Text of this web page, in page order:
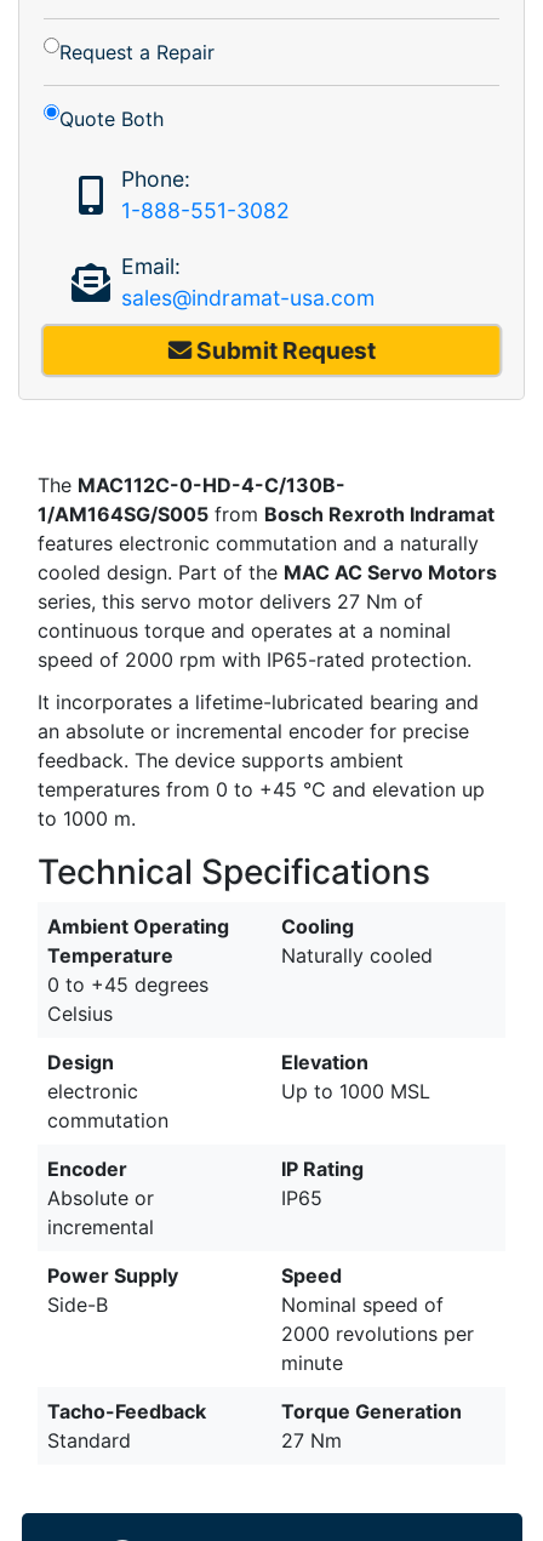
Request a Repair
Quote Both
Phone:
1-888-551-3082
Email:
sales@indramat-usa.com
Submit Request
The MAC112C-0-HD-4-C/130B-
1/AM164SG/S005 from Bosch Rexroth Indramat
features electronic commutation and a naturally
cooled design. Part of the MAC AC Servo Motors
series, this servo motor delivers 27 Nm of
continuous torque and operates at a nominal
speed of 2000 rpm with IP65-rated protection.
It incorporates a lifetime-lubricated bearing and
an absolute or incremental encoder for precise
feedback. The device supports ambient
temperatures from 0 to +45 °C and elevation up
to 1000 m.
Technical Specifications
Ambient Operating
Temperature
0 to +45 degrees
Celsius
Cooling
Naturally cooled
Design
electronic
commutation
Elevation
Up to 1000 MSL
Encoder
Absolute or
incremental
IP Rating
IP65
Power Supply
Side-B
Speed
Nominal speed of
2000 revolutions per
minute
Tacho-Feedback
Standard
Torque Generation
27 Nm